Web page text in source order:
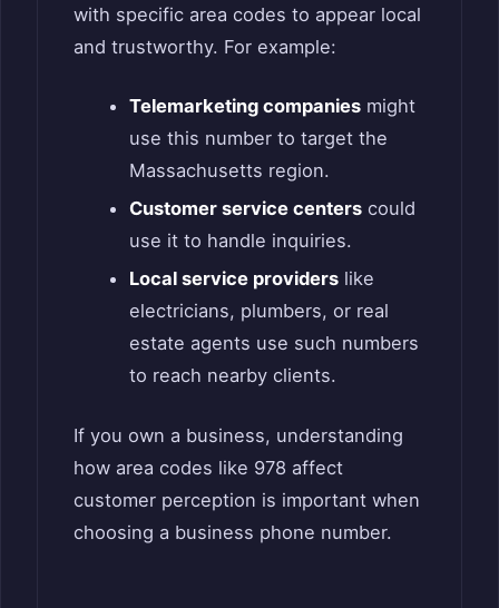
with specific area codes to appear local
and trustworthy. For example:
Telemarketing companiesmight
use this number to target the
Massachusetts region.
Customer service centerscould
use it to handle inquiries.
Local service providerslike
electricians, plumbers, or real
estate agents use such numbers
to reach nearby clients.
If you own a business, understanding
how area codes like 978 affect
customer perception is important when
choosing a business phone number.